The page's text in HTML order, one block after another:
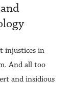
injustices in
And all too
and insidious